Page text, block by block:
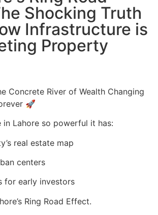
Shocking Truth
Infrastructure is
Property
Concrete River of Wealth Changing
🚀
in Lahore so powerful it has:
real estate map
centers
for early investors
Ring Road Effect.